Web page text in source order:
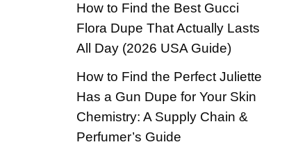
How to Find the Best Gucci
Flora Dupe That Actually Lasts
All Day (2026 USA Guide)
How to Find the Perfect Juliette
Has a Gun Dupe for Your Skin
Chemistry: A Supply Chain &
Perfumer’s Guide